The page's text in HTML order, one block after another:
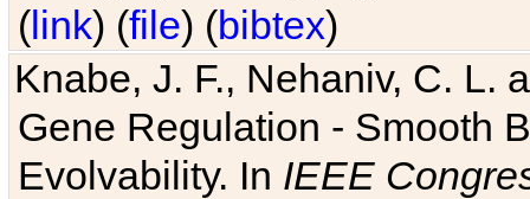
(link) (file) (bibtex)
Knabe, J. F., Nehaniv, C. L.
Gene Regulation - Smooth
Evolvability. In IEEE